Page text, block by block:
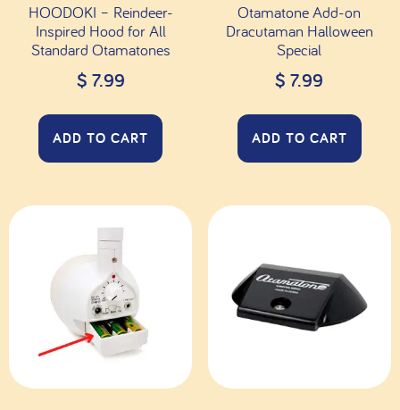
HOODOKI – Reindeer-
Inspired Hood for All
Standard Otamatones
$7.99
ADD TO CART
Otamatone Add-on
Dracutaman Halloween
Special
$ 7.99
ADD TO CART